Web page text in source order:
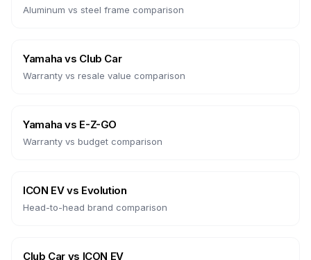
Aluminum vs steel frame comparison
Yamaha vs Club Car
Warranty vs resale value comparison
Yamaha vs E-Z-GO
Warranty vs budget comparison
ICON EVvs Evolution
Head-to-head brand comparison
Club Car vs ICON EV